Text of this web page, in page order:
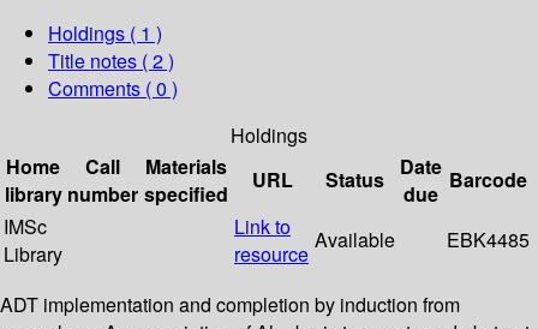
Holdings ( 1 )
Title notes ( 2 )
Comments ( 0 )
Holdings
Home
library
Call
number
Materials
specified
URL Status
Date
due
Barcode
IMSc
Library
Link to
resource
Available EBK4485
ADT implementation and completion by induction from